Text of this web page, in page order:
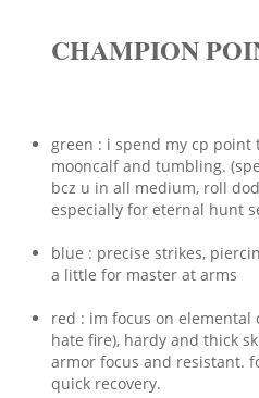
CHAMPION
green : i spend my cp point
mooncalf and tumbling.
bcz u in all medium, roll
especially for eternal hunt
blue : precise strikes,
a little for master at arms
red : im focus on elemental
hate fire), hardy and thick
armor focus and resistant.
quick recovery.